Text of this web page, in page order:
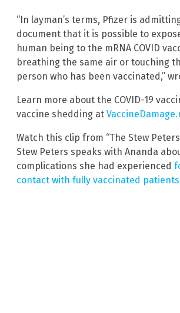
“In layman’s terms, Pfizer is
document that it is possible to
human being to the mRNA COVID
breathing the same air or touching
person who has been vaccinated,”
Learn more about the COVID-19
vaccine shedding at
Watch this clip from “The Stew
Stew Peters speaks with Ananda
complications she had experienced
contact with fully vaccinated patients